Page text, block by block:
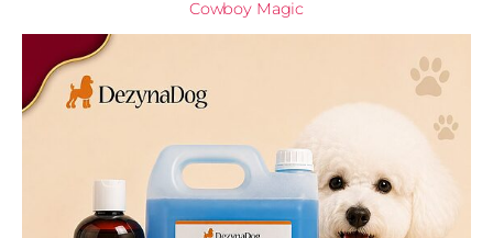
Cowboy Magic